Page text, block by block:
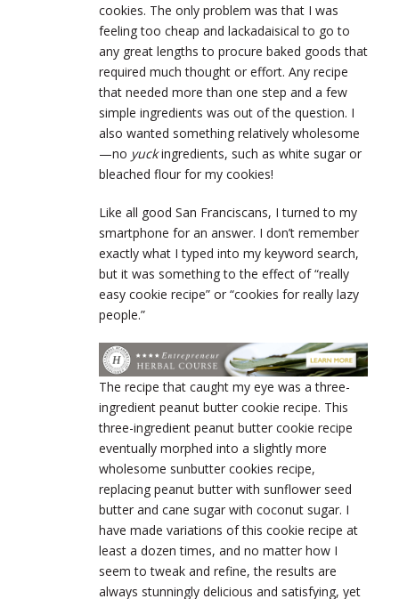
cookies. The only problem was that I was
feeling too cheap and lackadaisical to go to
any great lengths to procure baked goods that
required much thought or effort. Any recipe
that needed more than one step and a few
simple ingredients was out of the question. I
also wanted something relatively wholesome
—no yuckingredients, such as white sugar or
bleached flour for my cookies!
Like all good San Franciscans, I turned to my
smartphone for an answer. I don’t remember
exactly what I typed into my keyword search,
but it was something to the effect of “really
easy cookie recipe” or “cookies for really lazy
people.”
The recipe that caught my eye was a three-
ingredient peanut butter cookie recipe. This
three-ingredient peanut butter cookie recipe
eventually morphed into a slightly more
wholesome sunbutter cookies recipe,
replacing peanut butter with sunflower seed
butter and cane sugar with coconut sugar. I
have made variations of this cookie recipe at
least a dozen times, and no matter how I
seem to tweak and refine, the results are
always stunningly delicious and satisfying, yet